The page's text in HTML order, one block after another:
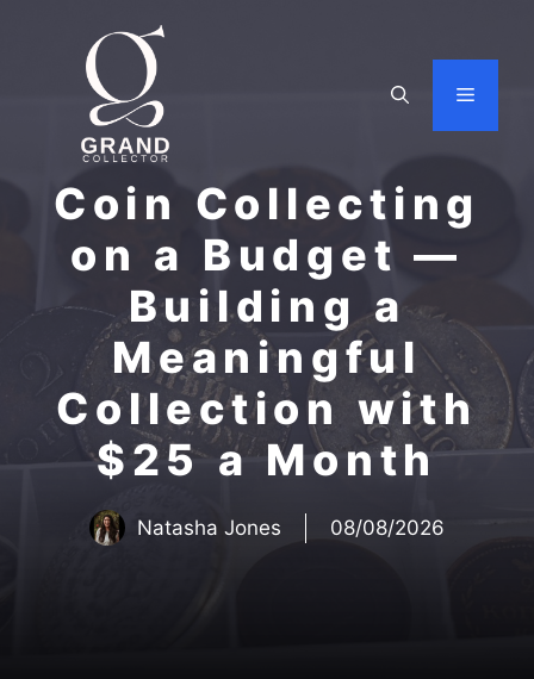
Menu
Coin Collecting
on a Budget —
Building a
Meaningful
Collection with
$25 a Month
Natasha Jones 08/08/2026